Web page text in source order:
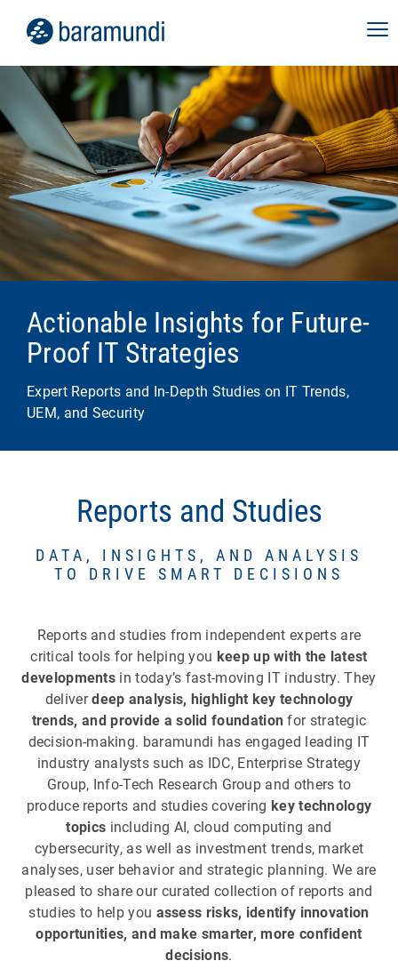
Actionable Insights for Future-
Proof IT Strategies
Expert Reports and In-Depth Studies on IT Trends,
UEM, and Security
Reports and Studies
DATA, INSIGHTS, AND ANALYSIS
TO DRIVE SMART DECISIONS
Reports and studies from independent experts are
critical tools for helping you keep up with the latest
developments in today’s fast-moving IT industry. They
deliverdeep analysis, highlight key technology
trends, and provide a solid foundation for strategic
decision-making. baramundi has engaged leading IT
industry analysts such as IDC, Enterprise Strategy
Group, Info-Tech Research Group and others to
produce reports and studies covering key technology
topics including AI, cloud computing and
cybersecurity, as well as investment trends, market
analyses, user behavior and strategic planning. We are
pleased to share our curated collection of reports and
studies to help you assess risks, identify innovation
opportunities, and make smarter, more confident
decisions.